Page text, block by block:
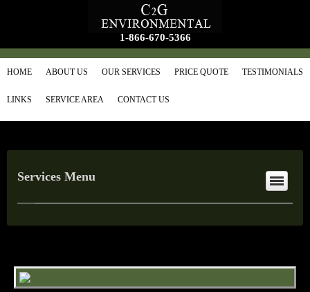
1-866-670-5366
HOME ABOUT US OUR SERVICES PRICE QUOTE TESTIMONIALS
LINKS SERVICE AREA CONTACT US
Services Menu